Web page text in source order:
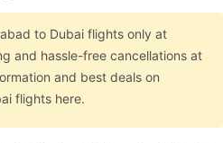
to Dubai flights only at
and hassle-free cancellations at
and best deals on
flights here.